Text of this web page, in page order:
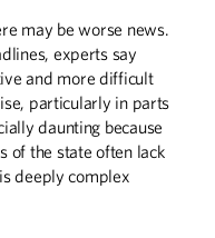
may be worse news.
experts say
and more difficult
particularly in parts
daunting because
of the state often lack
deeply complex